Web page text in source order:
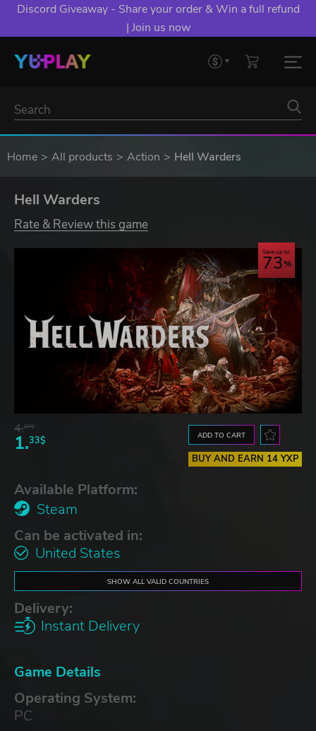
YXP EXTRA EVENT: Spend €10+, Earn EXTRA 50 YXP!
Boost Your Chances of Levelling Up.
Home All products Action Hell Warders
Hell Warders
Rate & Review this game
Save up to
73
4.87$
1.33$ ADD TO CART
BUY AND EARN 14 YXP
Available Platform:
Steam
Can be activated in:
United States
SHOW ALL VALID COUNTRIES
Delivery:
Instant Delivery
Game Details
Operating System:
PC